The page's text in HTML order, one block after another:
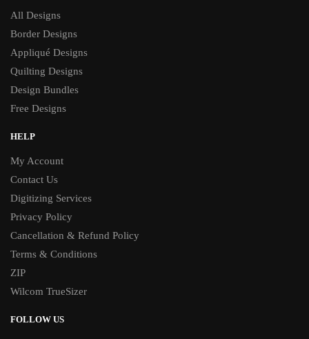
All Designs
Border Designs
Appliqué Designs
Quilting Designs
Design Bundles
Free Designs
HELP
My Account
Contact Us
Digitizing Services
Privacy Policy
Cancellation & Refund Policy
Terms & Conditions
ZIP
Wilcom TrueSizer
FOLLOW US